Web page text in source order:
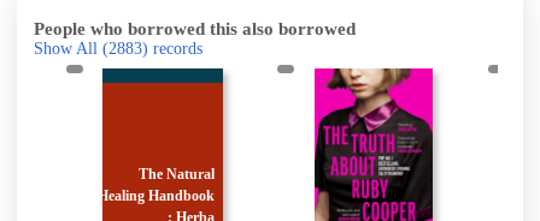
People who borrowed this also borrowed
Show All (2883) records